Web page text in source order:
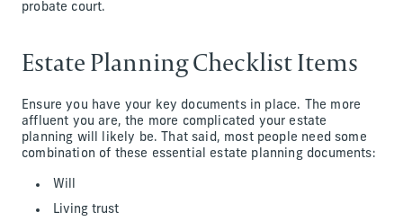
probate court.
Estate Planning Checklist Items
Ensure you have your key documents in place. The more
affluent you are, the more complicated your estate
planning will likely be. That said, most people need some
combination of these essential estate planning documents:
Will
Living trust